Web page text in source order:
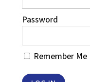
Password
Remember Me